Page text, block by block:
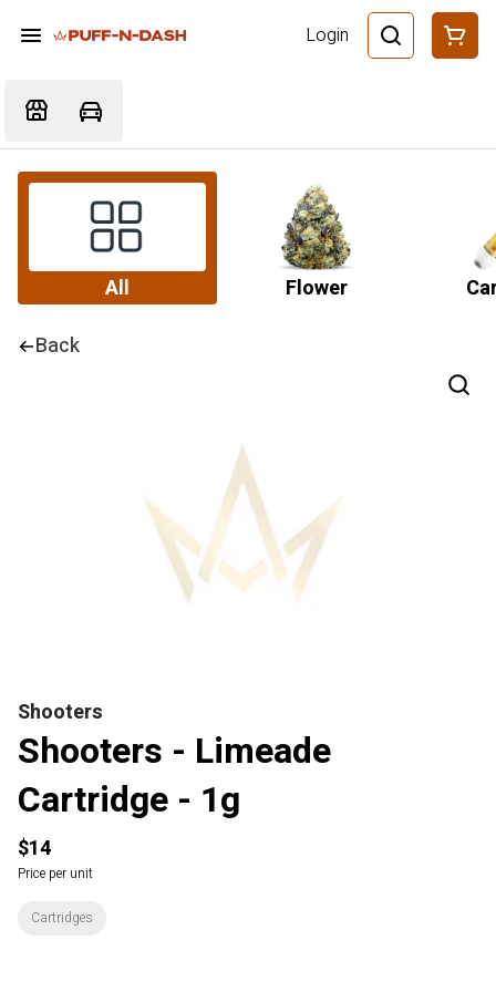
Login
All Flower
Back
Shooters
Shooters - Limeade
Cartridge - 1g
$14
Price per unit
Cartridges